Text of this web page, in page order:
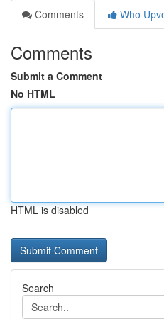
Comments
Who
Comments
Submit a Comment
No HTML
HTML is disabled
Search